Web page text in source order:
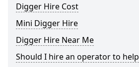
Digger Hire Cost
Mini Digger Hire
Digger Hire Near Me
Should I hire an operator to